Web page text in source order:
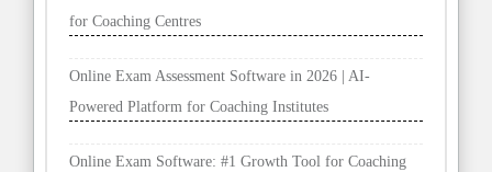
for Coaching Centres
Online Exam Assessment Software in 2026 | AI-
Powered Platform for Coaching Institutes
Online Exam Software: #1 Growth Tool for Coaching